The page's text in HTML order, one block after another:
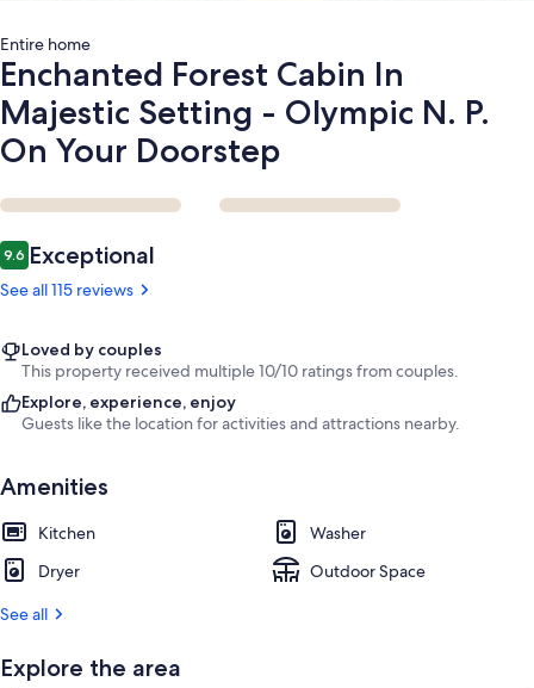
Your
Doorstep
Entire home
Enchanted Forest Cabin In
Majestic Setting - Olympic N. P.
On Your Doorstep
Reviews
9.69.6 out of 10
Exceptional
See all 115 reviews
Loved by couples
This property received multiple 10/10 ratings from couples.
Explore, experience, enjoy
Guests like the location for activities and attractions nearby.
Amenities
Kitchen
Washer
Dryer
Outdoor Space
See all
Explore the area